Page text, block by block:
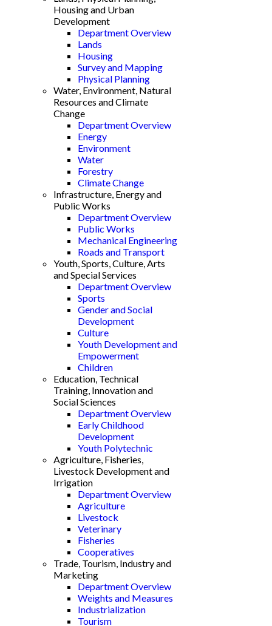
Housing and Urban
Development
Department Overview
Lands
Housing
Survey and Mapping
Physical Planning
Water, Environment, Natural
Resources and Climate
Change
Department Overview
Energy
Environment
Water
Forestry
Climate Change
Infrastructure, Energy and
Public Works
Department Overview
Public Works
Mechanical Engineering
Roads and Transport
Youth, Sports, Culture, Arts
and Special Services
Department Overview
Sports
Gender and Social
Development
Culture
Youth Development and
Empowerment
Children
Education, Technical
Training, Innovation and
Social Sciences
Department Overview
Early Childhood
Development
Youth Polytechnic
Agriculture, Fisheries,
Livestock Development and
Irrigation
Department Overview
Agriculture
Livestock
Veterinary
Fisheries
Cooperatives
Trade, Tourism, Industry and
Marketing
Department Overview
Weights and Measures
Industrialization
Tourism